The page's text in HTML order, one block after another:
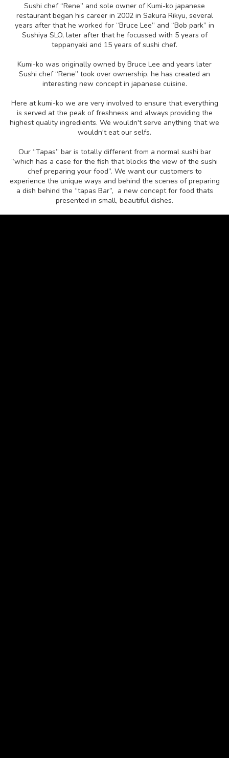
Sushi chef “Rene” and sole owner of Kumi-ko japanese
restaurant began his career in 2002 in Sakura Rikyu, several
years after that he worked for “Bruce Lee” and “Bob park” in
Sushiya SLO, later after that he focussed with 5 years of
teppanyaki and 15 years of sushi chef.
Kumi-ko was originally owned by Bruce Lee and years later
Sushi chef “Rene” took over ownership, he has created an
interesting new concept in japanese cuisine.
Here at kumi-ko we are very involved to ensure that everything
is served at the peak of freshness and always providing the
highest quality ingredients. We wouldn't serve anything that we
wouldn't eat our selfs.
Our “Tapas” bar is totally different from a normal sushi bar
“which has a case for the fish that blocks the view of the sushi
chef preparing your food”. We want our customers to
experience the unique ways and behind the scenes of preparing
a dish behind the “tapas Bar”, a new concept for food thats
presented in small, beautiful dishes.